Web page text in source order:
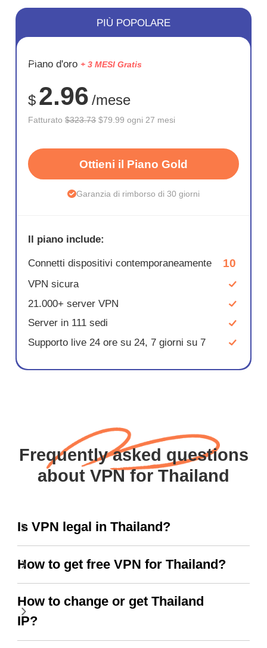
RISPARM
75%
PIÙ POPOLARE
Piano d'oro + 3 MESI Gratis
$ 2.96 /mese
Fatturato$323.73 $79.99 ogni 27 mesi
Ottieni il Piano Gold
Garanzia di rimborso di 30 giorni
Il piano include:
Connetti dispositivi contemporaneamente 10
VPN sicura
21.000+ server VPN
Server in 111 sedi
Supporto live 24 ore su 24, 7 giorni su 7
Frequently asked questions
about VPN for Thailand
Is VPN legal in Thailand?
How to get free VPN for Thailand?
How to change or get Thailand
IP?